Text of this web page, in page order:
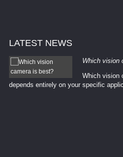
LATEST NEWS
Which vision
Which vision
depends entirely on your ​specific